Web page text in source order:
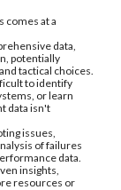
comes at a
data,
potentially
tactical choices.
to identify
or learn
data isn't
issues,
of failures
data.
insights,
resources or